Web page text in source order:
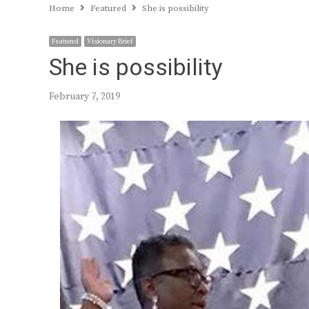
Home Featured She is possibility
Featured Visionary Brief
She is possibility
February 7, 2019